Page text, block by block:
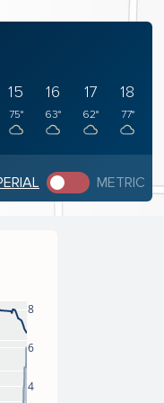
15
75°
16
63°
17
62°
18
77°
METRIC
4
6
8